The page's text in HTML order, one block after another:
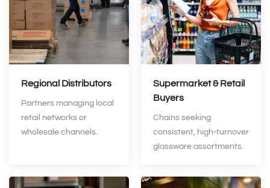
Regional Distributors
Partners managing local
retail networks or
wholesale channels.
Supermarket & Retail
Buyers
Chains seeking
consistent, high‑turnover
glassware assortments.